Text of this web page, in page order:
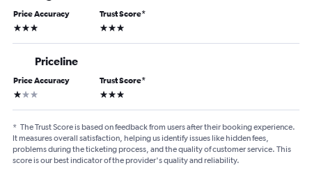
Price Accuracy
3 stars
Trust Score*
3 stars
Priceline
Price Accuracy
1 star
Trust Score*
3 stars
* The Trust Score is based on feedback from users after their booking experience.
It measures overall satisfaction, helping us identify issues like hidden fees,
problems during the ticketing process, and the quality of customer service. This
score is our best indicator of the provider's quality and reliability.